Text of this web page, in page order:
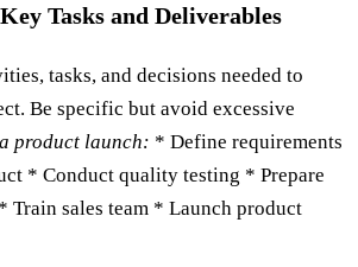
Tasks and Deliverables
tasks, and decisions needed to
Be specific but avoid excessive
product launch: * Define requirements
* Conduct quality testing * Prepare
Train sales team * Launch product